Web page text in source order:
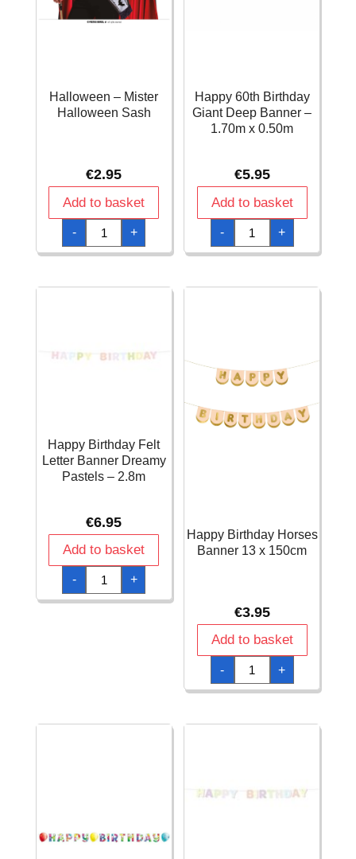
Halloween – Mister
Halloween Sash
€2.95
Add to basket
-
Halloween
Mister
Halloween
+
Happy 60th Birthday
Giant Deep Banner –
1.70m x 0.50m
€5.95
Add to basket
-
Happy
60th
Birthday
Giant
-
+
Happy Birthday Felt
Letter Banner Dreamy
Pastels – 2.8m
€6.95
Add to basket
-
Happy
Birthday
Felt
Letter
+
Happy Birthday Horses
Banner 13 x 150cm
€3.95
Add to basket
-
Happy
Birthday
Horses
Banner
150cm
+